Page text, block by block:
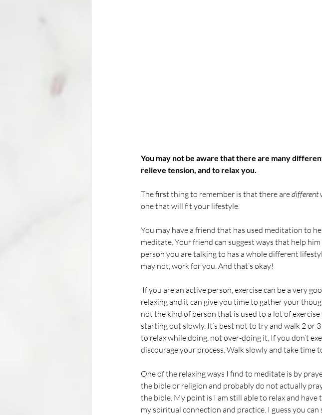
You may not be aware that there are many
relieve tension, and to relax you.
The first thing to remember is that there are different
one that will fit your lifestyle.
You may have a friend that has used meditation to
meditate. Your friend can suggest ways that help
person you are talking to has a whole different
may not, work for you. And that’s okay!
relaxing and it can give you time to gather your
not the kind of person that is used to a lot of
starting out slowly. It’s best not to try and walk 2 or
to relax while doing, not over-doing it. If you don’t
discourage your process. Walk slowly and take
One of the relaxing ways I find to meditate is by
the bible or religion and probably do not actually
the bible. My point is I am still able to relax and
my spiritual connection and practice. I guess you